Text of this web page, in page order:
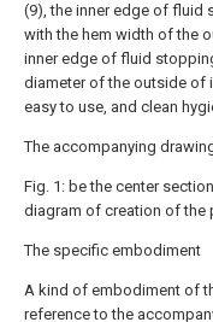
(9), the inner edge of fluid
with the hem width of the
inner edge of fluid
diameter of the outside of
easy to use, and clean
The accompanying
Fig. 1: be the center
diagram of creation of the
The specific embodiment
A kind of embodiment of
reference to the